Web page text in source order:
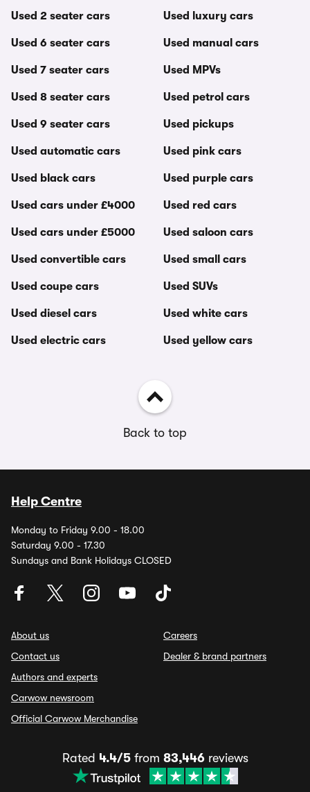
Used 2 seater cars
Used 6 seater cars
Used 7 seater cars
Used 8 seater cars
Used 9 seater cars
Used automatic cars
Used black cars
Used cars under £4000
Used cars under £5000
Used convertible cars
Used coupe cars
Used diesel cars
Used electric cars
Used luxury cars
Used manual cars
Used MPVs
Used petrol cars
Used pickups
Used pink cars
Used purple cars
Used red cars
Used saloon cars
Used small cars
Used SUVs
Used white cars
Used yellow cars
Back to top
Help Centre
Monday to Friday 9.00 - 18.00
Saturday 9.00 - 17.30
Sundays and Bank Holidays CLOSED
About us
Contact us
Authors and experts
Carwow newsroom
Official Carwow Merchandise
Careers
Dealer & brand partners
Rated 4.4/5from 83,446reviews